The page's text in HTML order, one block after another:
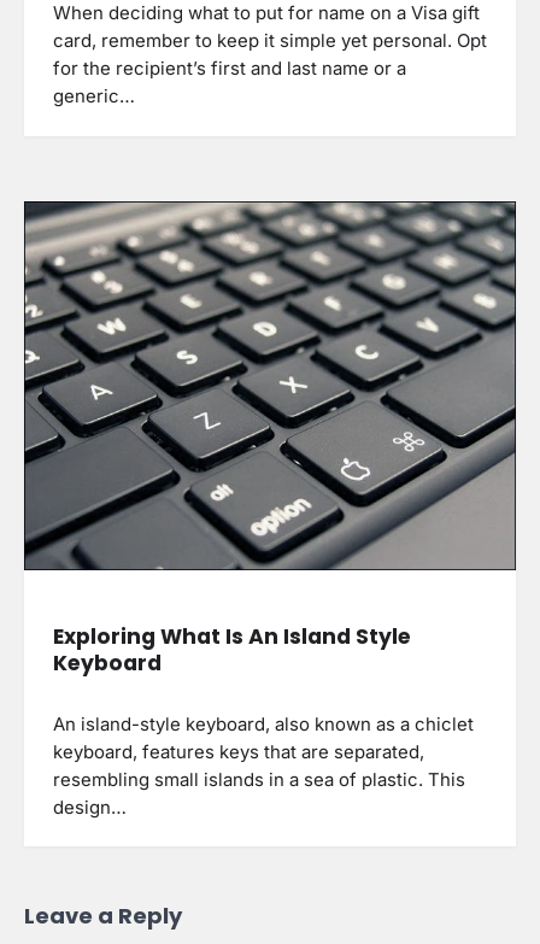
When deciding what to put for name on a Visa gift
card, remember to keep it simple yet personal. Opt
for the recipient’s first and last name or a
generic…
Exploring What Is An Island Style
Keyboard
An island-style keyboard, also known as a chiclet
keyboard, features keys that are separated,
resembling small islands in a sea of plastic. This
design…
Leave a Reply